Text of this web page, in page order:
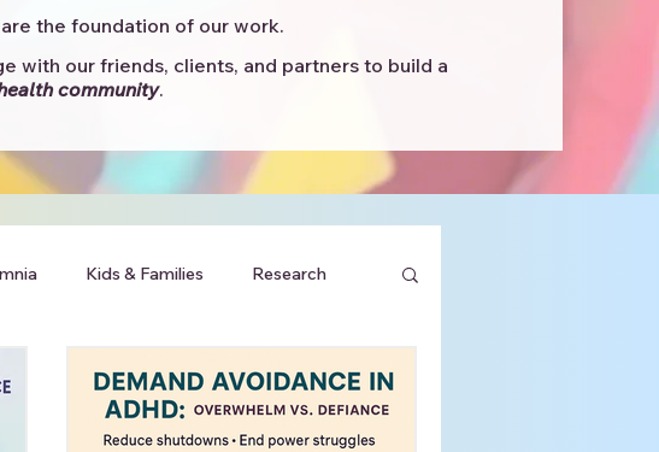
the foundation of our work.
with our friends, clients, and partners to build a
community.​
Kids & Families Research